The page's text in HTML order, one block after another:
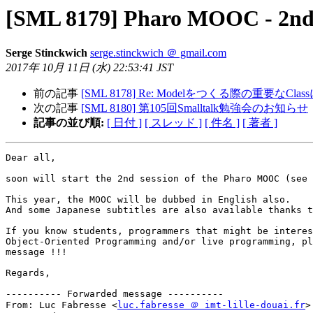
[SML 8179] Pharo MOOC -
Serge Stinckwich serge.stinckwich ＠ gmail.com
2017年 10月 11日 (水) 22:53:41 JST
前の記事 [SML 8178] Re: Modelをつくる際の重要な
次の記事 [SML 8180] 第105回Smalltalk勉強会のお知らせ
記事の並び順: [ 日付 ] [ スレッド ] [ 件名 ] [ 著者 ]
Dear all,
soon will start the 2nd session of the Pharo MOOC
This year, the MOOC will be dubbed in English also.
And some Japanese subtitles are also available thanks
If you know students, programmers that might be
Object-Oriented Programming and/or live programming,
message !!!
Regards,
---------- Forwarded message ----------
From: Luc Fabresse <luc.fabresse ＠ imt-lille-douai.fr>